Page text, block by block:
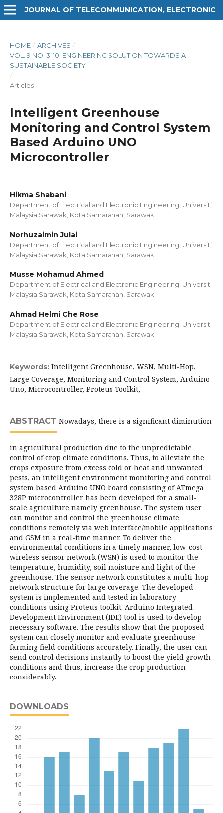
HOME / ARCHIVES /
VOL. 9 NO. 3-10: ENGINEERING SOLUTION TOWARDS A
SUSTAINABLE SOCIETY
/
Articles
Intelligent Greenhouse
Monitoring and Control System
Based Arduino UNO
Microcontroller
Hikma Shabani
Department of Electrical and Electronic Engineering, Universiti
Malaysia Sarawak, Kota Samarahan, Sarawak.
Norhuzaimin Julai
Department of Electrical and Electronic Engineering, Universiti
Malaysia Sarawak, Kota Samarahan, Sarawak.
Musse Mohamud Ahmed
Department of Electrical and Electronic Engineering, Universiti
Malaysia Sarawak, Kota Samarahan, Sarawak.
Ahmad Helmi Che Rose
Department of Electrical and Electronic Engineering, Universiti
Malaysia Sarawak, Kota Samarahan, Sarawak.
Keywords: Intelligent Greenhouse, WSN, Multi-Hop,
Large Coverage, Monitoring and Control System, Arduino
Uno, Microcontroller, Proteus Toolkit,
ABSTRACT Nowadays, there is a significant diminution
in agricultural production due to the unpredictable
control of crop climate conditions. Thus, to alleviate the
crops exposure from excess cold or heat and unwanted
pests, an intelligent environment monitoring and control
system based Arduino UNO board consisting of ATmega
328P microcontroller has been developed for a small-
scale agriculture namely greenhouse. The system user
can monitor and control the greenhouse climate
conditions remotely via web interface/mobile applications
and GSM in a real-time manner. To deliver the
environmental conditions in a timely manner, low-cost
wireless sensor network (WSN) is used to monitor the
temperature, humidity, soil moisture and light of the
greenhouse. The sensor network constitutes a multi-hop
network structure for large coverage. The developed
system is implemented and tested in laboratory
conditions using Proteus toolkit. Arduino Integrated
Development Environment (IDE) tool is used to develop
necessary software. The results show that the proposed
system can closely monitor and evaluate greenhouse
farming field conditions accurately. Finally, the user can
send control decisions instantly to boost the yield growth
conditions and thus, increase the crop production
considerably.
DOWNLOADS